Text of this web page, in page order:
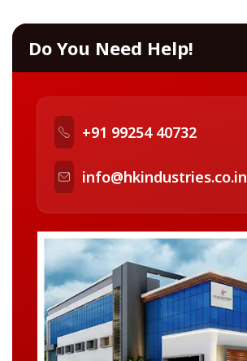
Do You Need Help!
+91 99254 40732
info@hkindustries.co.in